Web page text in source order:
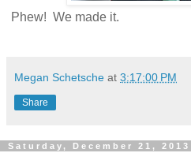
Phew! We made it.
Megan Schetsche at 3:17:00 PM
Share
Saturday, December 21, 2013